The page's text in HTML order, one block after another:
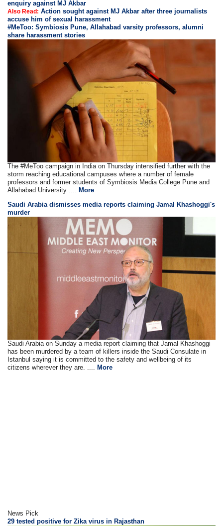
enquiry against MJ Akbar
Also Read: Action sought against MJ Akbar after three journalists
accuse him of sexual harassment
#MeToo: Symbiosis Pune, Allahabad varsity professors, alumni
share harassment stories
The #MeToo campaign in India on Thursday intensified further with the
storm reaching educational campuses where a number of female
professors and former students of Symbiosis Media College Pune and
Allahabad University .... More
Saudi Arabia dismisses media reports claiming Jamal Khashoggi's
murder
Saudi Arabia on Sunday a media report claiming that Jamal Khashoggi
has been murdered by a team of killers inside the Saudi Consulate in
Istanbul saying it is committed to the safety and wellbeing of its
citizens wherever they are. ....
More
News Pick
29 tested positive for Zika virus in Rajasthan